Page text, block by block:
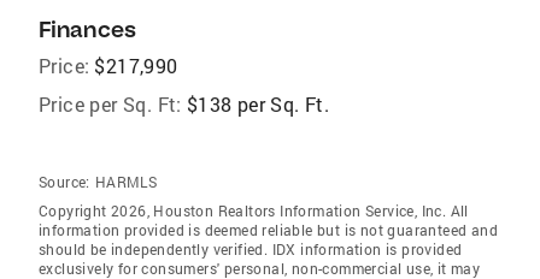
Finances
Price: $217,990
Price per Sq. Ft: $138 per Sq. Ft.
Source: HARMLS
Copyright 2026, Houston Realtors Information Service, Inc. All
information provided is deemed reliable but is not guaranteed and
should be independently verified. IDX information is provided
exclusively for consumers' personal, non-commercial use, it may